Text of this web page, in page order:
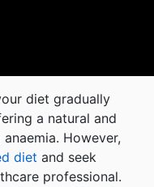
diet gradually
a natural and
However,
diet and seek
professional.